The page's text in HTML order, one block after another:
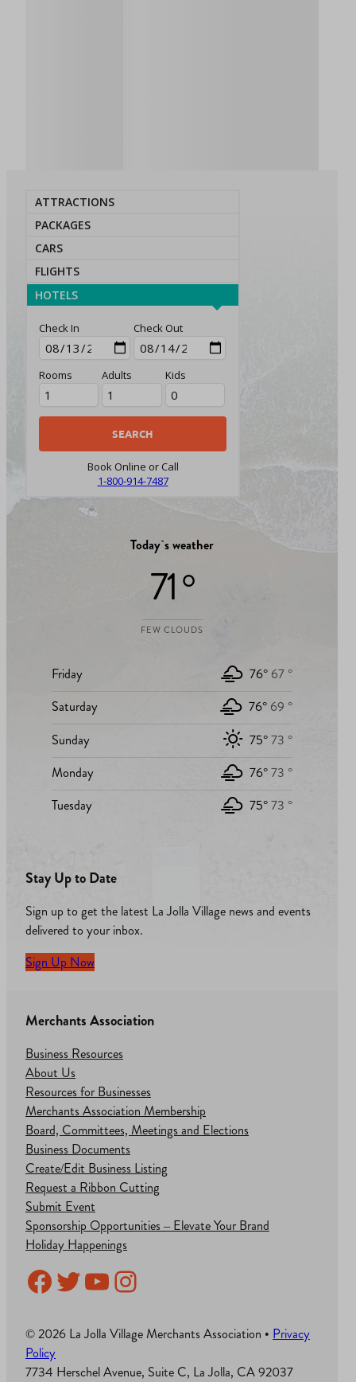
ATTRACTIONS
PACKAGES
CARS
FLIGHTS
HOTELS
Check In Check Out
Rooms Adults Kids
Book Online or Call
1-800-914-7487
Today`s weather
71 °
FEW CLOUDS
Friday 76° 67 °
Saturday
76° 69 °
Sunday
75°73 °
Monday
76°73 °
Tuesday
75°73 °
Stay Up to Date
Sign up to get the latest La Jolla Village news and events
delivered to your inbox.
Sign Up Now
Merchants Association
Business Resources
About Us
Resources for Businesses
Merchants Association Membership
Board, Committees, Meetings and Elections
Business Documents
Create/Edit Business Listing
Request a Ribbon Cutting
Submit Event
Sponsorship Opportunities – Elevate Your Brand
Holiday Happenings
Facebook
Twitter
YouTube
Instagram
© 2026 La Jolla Village Merchants Association • Privacy
Policy
7734 Herschel Avenue, Suite C, La Jolla, CA 92037